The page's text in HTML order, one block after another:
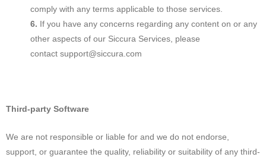
comply with any terms applicable to those services.
If you have any concerns regarding any content on or any
other aspects of our Siccura Services, please
contact support@siccura.com
Third-party Software
We are not responsible or liable for and we do not endorse,
support, or guarantee the quality, reliability or suitability of any third-